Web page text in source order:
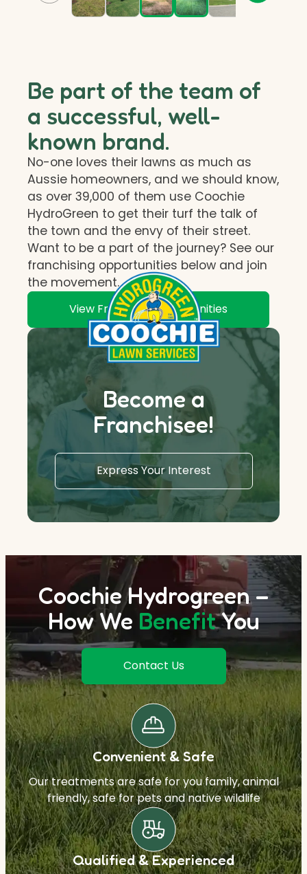
Be part of the team of
a successful, well-
known brand.
No-one loves their lawns as much as
Aussie homeowners, and we should know,
as over 39,000 of them use Coochie
HydroGreen to get their turf the talk of
the town and the envy of their street.
Want to be a part of the journey? See our
franchising opportunities below and join
the movement.
View Franchise Opportunities
Become a
Franchisee!
Express Your Interest
Coochie Hydrogreen –
How We BenefitYou
Contact Us
Convenient & Safe
Our treatments are safe for you family, animal
friendly, safe for pets and native wildlife
Qualified & Experienced